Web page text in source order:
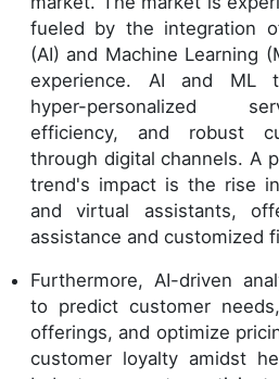
fueled by the integration
(AI) and Machine Learning
experience. AI and ML
hyper-personalized
efficiency, and robust
through digital channels. A
trend's impact is the rise
and virtual assistants,
assistance and customized
Furthermore, AI-driven
to predict customer
offerings, and optimize
customer loyalty amidst